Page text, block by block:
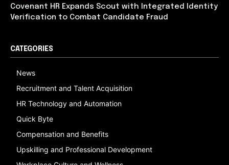
Covenant HR Expands Scout with Integrated Identity
Verification to Combat Candidate Fraud
CATEGORIES
News
Recruitment and Talent Acquisition
HR Technology and Automation
Quick Byte
Compensation and Benefits
Upskilling and Professional Development